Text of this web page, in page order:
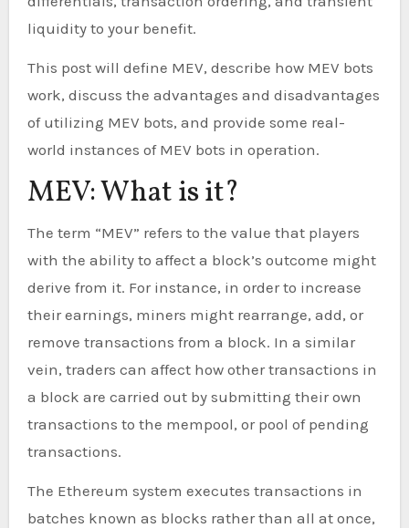
liquidity to your benefit.
This post will define MEV, describe how MEV bots
work, discuss the advantages and disadvantages
of utilizing MEV bots, and provide some real-
world instances of MEV bots in operation.
MEV: What is it?
The term “MEV” refers to the value that players
with the ability to affect a block’s outcome might
derive from it. For instance, in order to increase
their earnings, miners might rearrange, add, or
remove transactions from a block. In a similar
vein, traders can affect how other transactions in
a block are carried out by submitting their own
transactions to the mempool, or pool of pending
transactions.
The Ethereum system executes transactions in
batches known as blocks rather than all at once,